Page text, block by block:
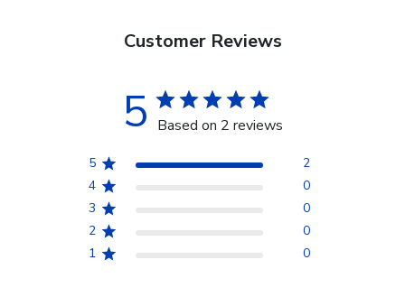
Customer Reviews
5 Based on 2 reviews
5
2
4
0
3
0
2
0
1
0